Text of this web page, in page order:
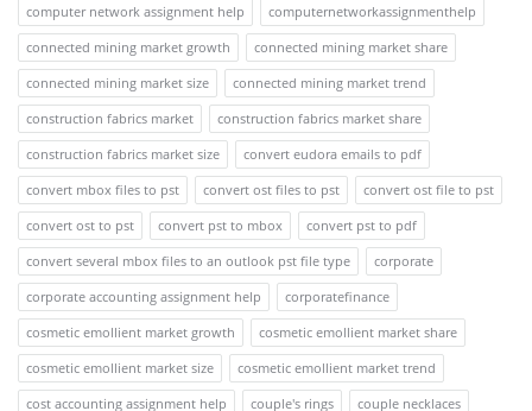
computer network assignment help
computernetworkassignmenthelp
connected mining market growth
connected mining market share
connected mining market size
connected mining market trend
construction fabrics market
construction fabrics market share
construction fabrics market size
convert eudora emails to pdf
convert mbox files to pst
convert ost files to pst
convert ost file to pst
convert ost to pst
convert pst to mbox
convert pst to pdf
convert several mbox files to an outlook pst file type
corporate
corporate accounting assignment help
corporatefinance
cosmetic emollient market growth
cosmetic emollient market share
cosmetic emollient market size
cosmetic emollient market trend
cost accounting assignment help
couple's rings
couple necklaces